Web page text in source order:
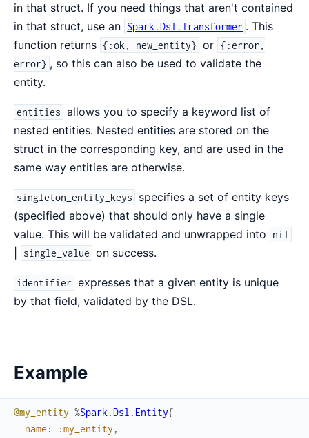
in that struct. If you need things that aren't contained
in that struct, use an Spark.Dsl.Transformer . This
function returns {:ok, new_entity} or {:error,
error} , so this can also be used to validate the
entity.
entities allows you to specify a keyword list of
nested entities. Nested entities are stored on the
struct in the corresponding key, and are used in the
same way entities are otherwise.
singleton_entity_keys
specifies a set of entity keys
(specified above) that should only have a single
value. This will be validated and unwrapped into
nil
single_value on success.
identifier expresses that a given entity is unique
by that field, validated by the DSL.
Example
@my_entity %Spark.Dsl.Entity{
name : :my_entity ,